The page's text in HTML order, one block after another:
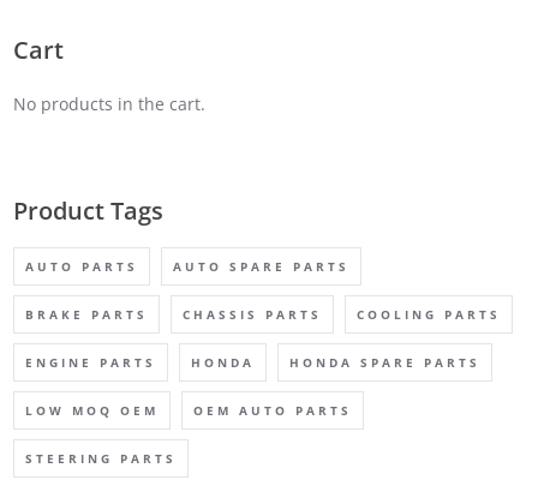
Cart
No products in the cart.
Product Tags
AUTO PARTS AUTO SPARE PARTS
BRAKE PARTS CHASSIS PARTS COOLING PARTS
ENGINE PARTS HONDA HONDA SPARE PARTS
LOW MOQ OEM OEM AUTO PARTS
STEERING PARTS